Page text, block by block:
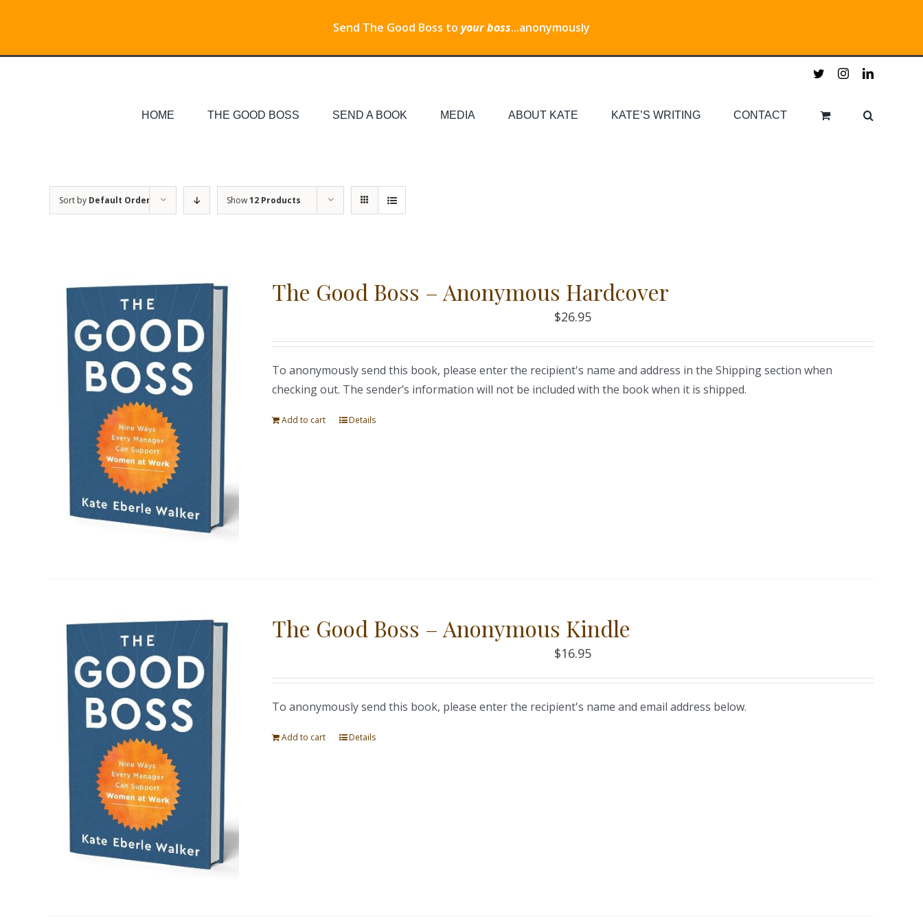
Send The Good Boss to your boss...anonymously
twitterinstagramlinkedin
HOME THE GOOD BOSS SEND A BOOK MEDIA ABOUT KATE KATE’S WRITING CONTACT
Sort by Default Order Show12 Products
The Good Boss – Anonymous Hardcover
$26.95
To anonymously send this book, please enter the recipient's name and address in the Shipping section when
checking out. The sender’s information will not be included with the book when it is shipped.
Add to cart Details
The Good Boss – Anonymous Kindle
$16.95
To anonymously send this book, please enter the recipient's name and email address below.
Add to cart Details